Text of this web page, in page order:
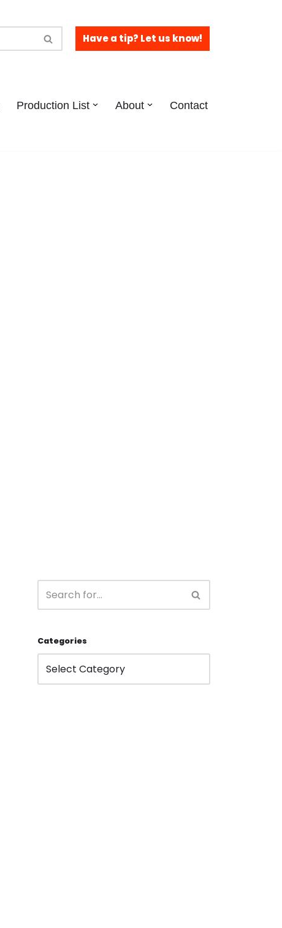
Have a tip? Let us know!
Production List About Contact
Categories